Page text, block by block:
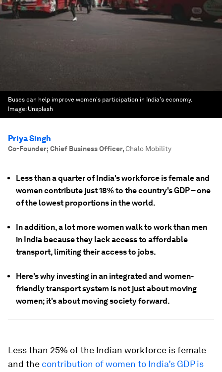
Buses can help improve women's participation in India's economy.
Image: Unsplash
Priya Singh
Co-Founder; Chief Business Officer,Chalo Mobility
Less than a quarter of India's workforce is female and
women contribute just 18% to the country's GDP – one
of the lowest proportions in the world.
In addition, a lot more women walk to work than men
in India because they lack access to affordable
transport, limiting their access to jobs.
Here's why investing in an integrated and women-
friendly transport system is not just about moving
women; it's about moving society forward.
Less than 25% of the Indian workforce is female
and the contribution of women to India’s GDP is